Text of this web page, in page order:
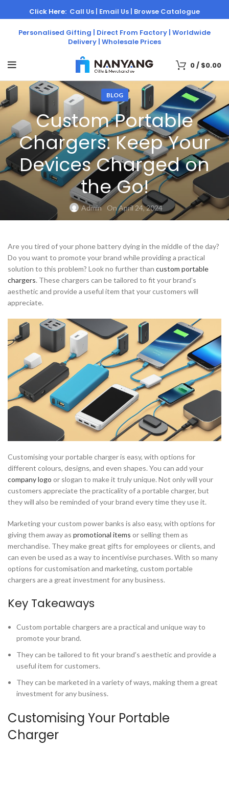
Personalised Gifting | Direct From Factory | Worldwide
Delivery | Wholesale Prices
Click Here: Call Us | Email Us | Browse Catalogue
0/ $0.00
BLOG
Custom Portable
Chargers: Keep Your
Devices Charged on
the Go!
Admin On April 24, 2024
Are you tired of your phone battery dying in the middle of the day?
Do you want to promote your brand while providing a practical
solution to this problem? Look no further than custom portable
chargers. These chargers can be tailored to fit your brand’s
aesthetic and provide a useful item that your customers will
appreciate.
Customising your portable charger is easy, with options for
different colours, designs, and even shapes. You can add your
company logo or slogan to make it truly unique. Not only will your
customers appreciate the practicality of a portable charger, but
they will also be reminded of your brand every time they use it.
Marketing your custom power banks is also easy, with options for
giving them away as promotional items or selling them as
merchandise. They make great gifts for employees or clients, and
can even be used as a way to incentivise purchases. With so many
options for customisation and marketing, custom portable
chargers are a great investment for any business.
Key Takeaways
Custom portable chargers are a practical and unique way to
promote your brand.
They can be tailored to fit your brand’s aesthetic and provide a
useful item for customers.
They can be marketed in a variety of ways, making them a great
investment for any business.
Customising Your Portable
Charger